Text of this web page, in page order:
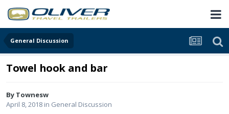
General Discussion
Towel hook and bar
By Townesw
April 8, 2018 in General Discussion